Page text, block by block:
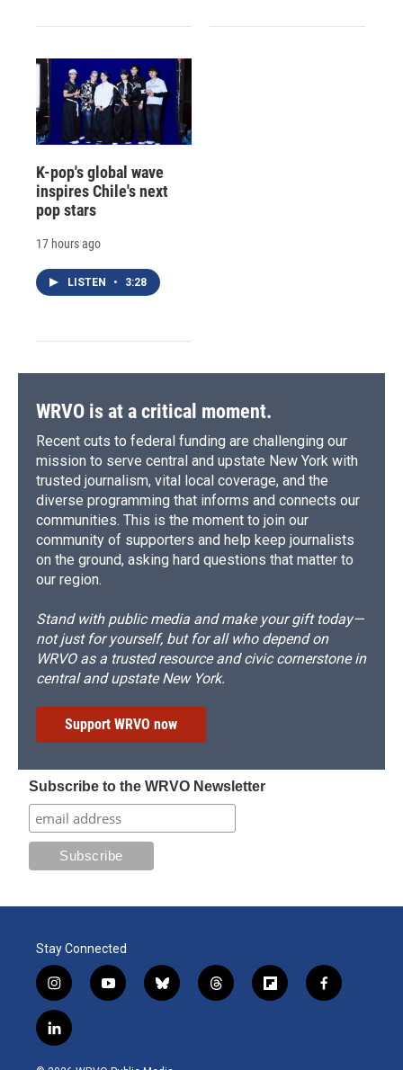
K-pop's global wave
inspires Chile's next
pop stars
17 hours ago
LISTEN • 3:28
WRVO is at a critical moment.
Recent cuts to federal funding are challenging our
mission to serve central and upstate New York with
trusted journalism, vital local coverage, and the
diverse programming that informs and connects our
communities. This is the moment to join our
community of supporters and help keep journalists
on the ground, asking hard questions that matter to
our region.
Stand with public media and make your gift today—
not just for yourself, but for all who depend on
WRVO as a trusted resource and civic cornerstone in
central and upstate New York.
Support WRVO now
Subscribe to the WRVO Newsletter
Stay Connected
i
n
s
t
y
o
b
l
t
h
f
l
f
a
l
i